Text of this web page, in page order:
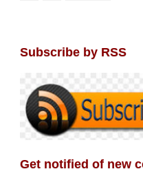
Subscribe by RSS
Get notified of new